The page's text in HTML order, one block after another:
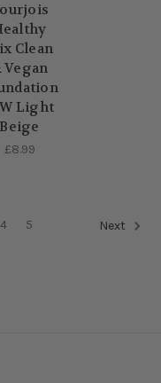
Clean
Vegan
Light
Beige
£8.99
4 5 Next